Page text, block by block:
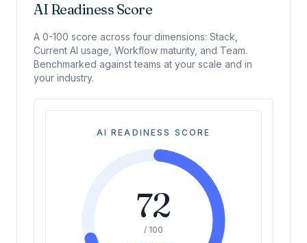
AI Readiness Score
A 0-100 score across four dimensions: Stack,
Current AI usage, Workflow maturity, and Team.
Benchmarked against teams at your scale and in
your industry.
AI READINESS SCORE
72
/ 100